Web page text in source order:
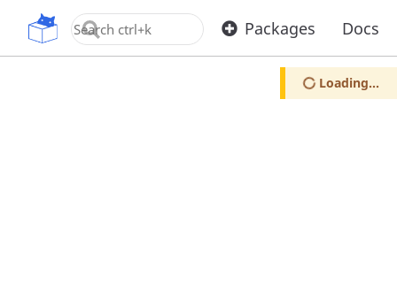
OpenUPM Packages Docs
Loading...